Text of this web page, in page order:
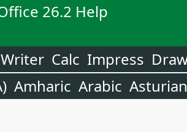
26.2 Help
Writer Calc Impress
Amharic Arabic Asturian